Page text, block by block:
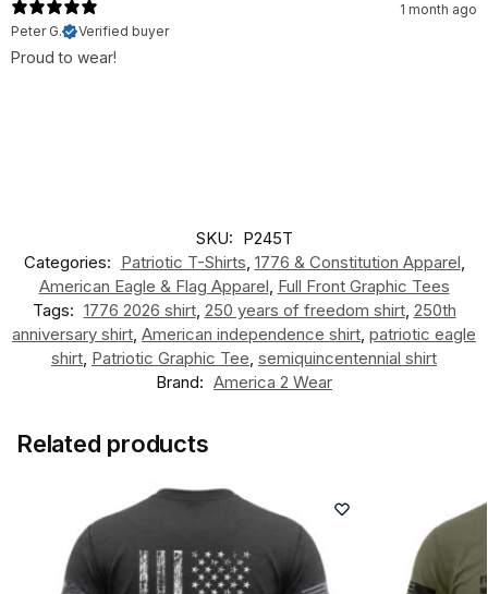
1 month ago
Peter G.
Verified buyer
Proud to wear!
SKU: P245T
Categories: Patriotic T-Shirts, 1776 & Constitution Apparel,
American Eagle & Flag Apparel, Full Front Graphic Tees
Tags: 1776 2026 shirt, 250 years of freedom shirt, 250th
anniversary shirt, American independence shirt, patriotic eagle
shirt, Patriotic Graphic Tee, semiquincentennial shirt
Brand: America 2 Wear
Related products